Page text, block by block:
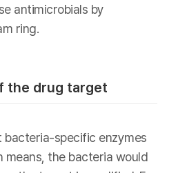
antimicrobials by
ring.
the drug target
specific enzymes
means, the bacteria would